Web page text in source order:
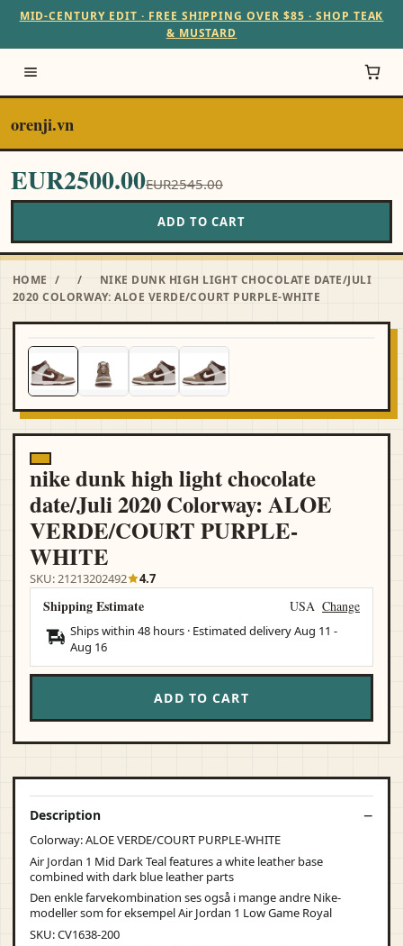
MID-CENTURY EDIT · FREE SHIPPING OVER $85 · SHOP TEAK
& MUSTARD
orenji.vn
EUR2500.00EUR2545.00
ADD TO CART
HOME / /
NIKE DUNK HIGH LIGHT CHOCOLATE DATE/JULI
2020 COLORWAY: ALOE VERDE/COURT PURPLE-WHITE
nike dunk high light chocolate
date/Juli 2020 Colorway: ALOE
VERDE/COURT PURPLE-
WHITE
SKU: 21213202492 4.7
Shipping Estimate USA Change
Ships within 48 hours · Estimated deliveryAug 11 -
Aug 16
ADD TO CART
Description
Colorway: ALOE VERDE/COURT PURPLE-WHITE
Air Jordan 1 Mid Dark Teal features a white leather base
combined with dark blue leather parts
Den enkle farvekombination ses også i mange andre Nike-
modeller som for eksempel Air Jordan 1 Low Game Royal
SKU: CV1638-200